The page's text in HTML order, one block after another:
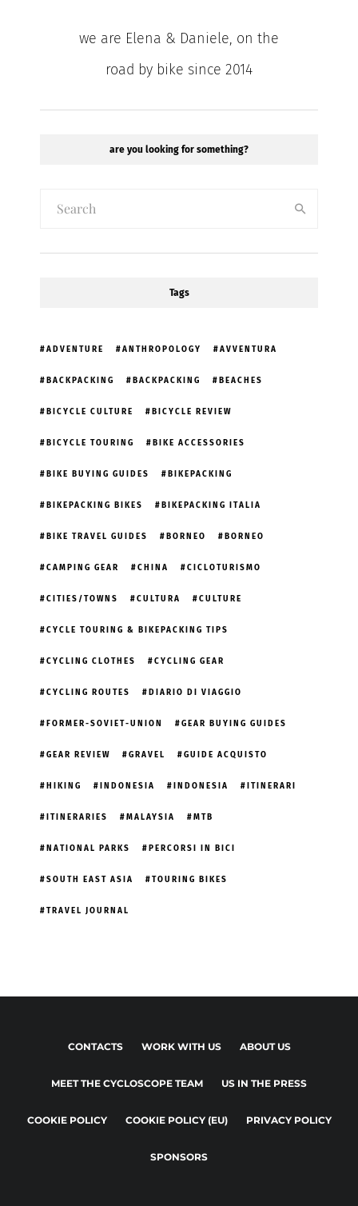
we are Elena & Daniele, on the
road by bike since 2014
are you looking for something?
Tags
ADVENTURE ANTHROPOLOGY AVVENTURA
BACKPACKING BACKPACKING BEACHES
BICYCLE CULTURE BICYCLE REVIEW
BICYCLE TOURING BIKE ACCESSORIES
BIKE BUYING GUIDES BIKEPACKING
BIKEPACKING BIKES BIKEPACKING ITALIA
BIKE TRAVEL GUIDES BORNEO BORNEO
CAMPING GEAR CHINA CICLOTURISMO
CITIES/TOWNS CULTURA CULTURE
CYCLE TOURING & BIKEPACKING TIPS
CYCLING CLOTHES CYCLING GEAR
CYCLING ROUTES DIARIO DI VIAGGIO
FORMER-SOVIET-UNION GEAR BUYING GUIDES
GEAR REVIEW GRAVEL GUIDE ACQUISTO
HIKING INDONESIA INDONESIA ITINERARI
ITINERARIES MALAYSIA MTB
NATIONAL PARKS PERCORSI IN BICI
SOUTH EAST ASIA TOURING BIKES
TRAVEL JOURNAL
CONTACTS WORK WITH US ABOUT US
MEET THE CYCLOSCOPE TEAM US IN THE PRESS
COOKIE POLICY COOKIE POLICY (EU) PRIVACY POLICY
SPONSORS